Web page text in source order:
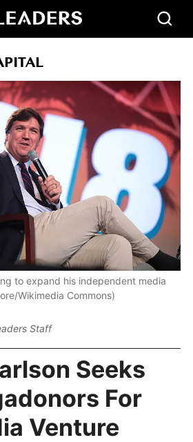
to expand his independent media
Wikimedia Commons)
Staff
Seeks
For
Venture